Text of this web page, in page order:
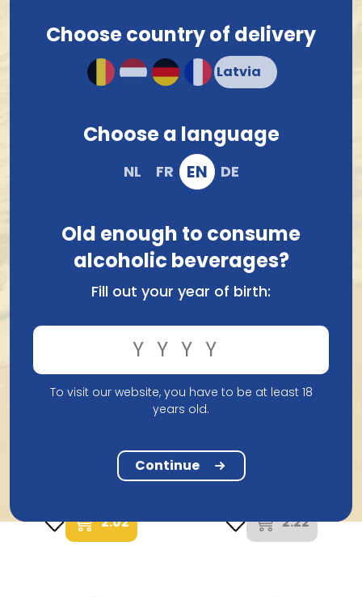
t Brouwers Verzet Brouwerij De Meester
Meester Chocolate Master
Ginjinha BA 33Cl
Palm Breweries
Cornet Oaked Alcohol
Free 33Cl
2.02
Brouwerij Verhaeghe
Duchesse De Bourgogne
2.22
Choose country of delivery
Choose a language
NL FR EN DE
Old enough to consume
alcoholic beverages?
Fill out your year of birth:
To visit our website, you have to be at least 18
years old.
Continue